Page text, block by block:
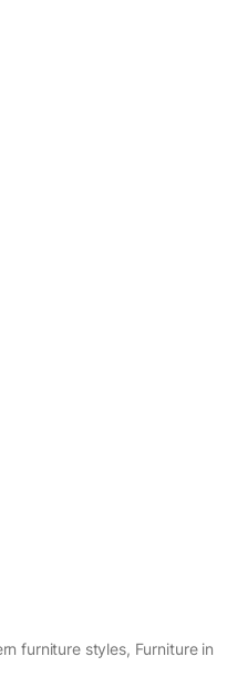
furniture styles, Furniture in